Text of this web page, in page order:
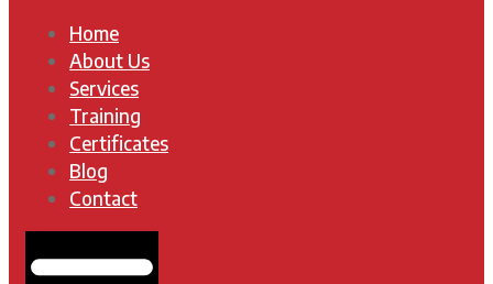
Home
About Us
Services
Training
Certificates
Blog
Contact